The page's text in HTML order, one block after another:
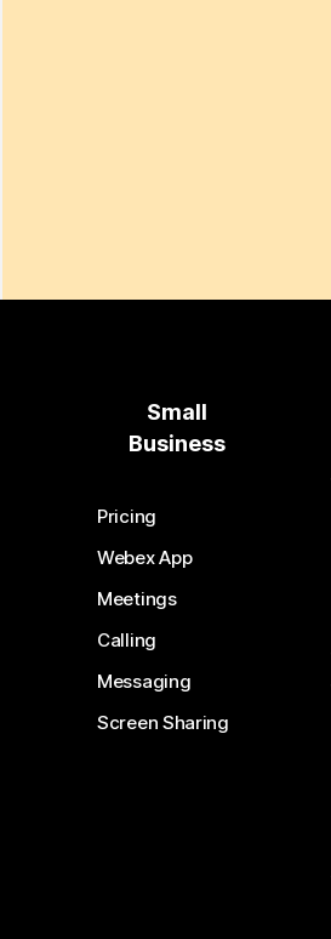
Small
Business
Pricing
Webex App
Meetings
Calling
Messaging
Screen Sharing